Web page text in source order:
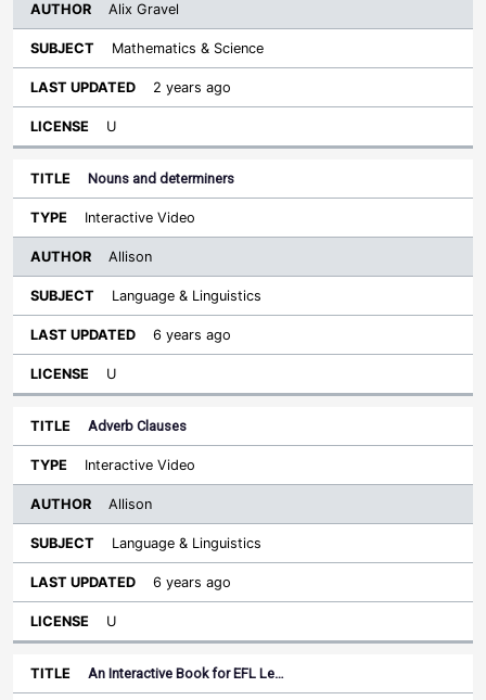
Alix Gravel
Mathematics & Science
2 years ago
U
Nouns and determiners
Interactive Video
Allison
Language & Linguistics
6 years ago
U
Adverb Clauses
Interactive Video
Allison
Language & Linguistics
6 years ago
U
An Interactive Book for EFL Le…